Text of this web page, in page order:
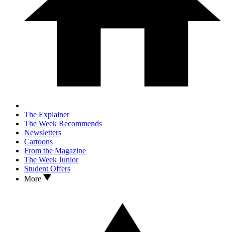
The Explainer
The Week Recommends
Newsletters
Cartoons
From the Magazine
The Week Junior
Student Offers
More